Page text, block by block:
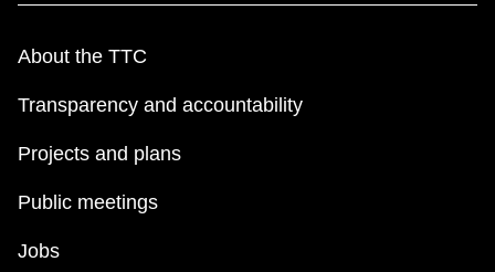
The Interchange
TTC Shop
About the TTC
Transparency and accountability
Projects and plans
Public meetings
Jobs